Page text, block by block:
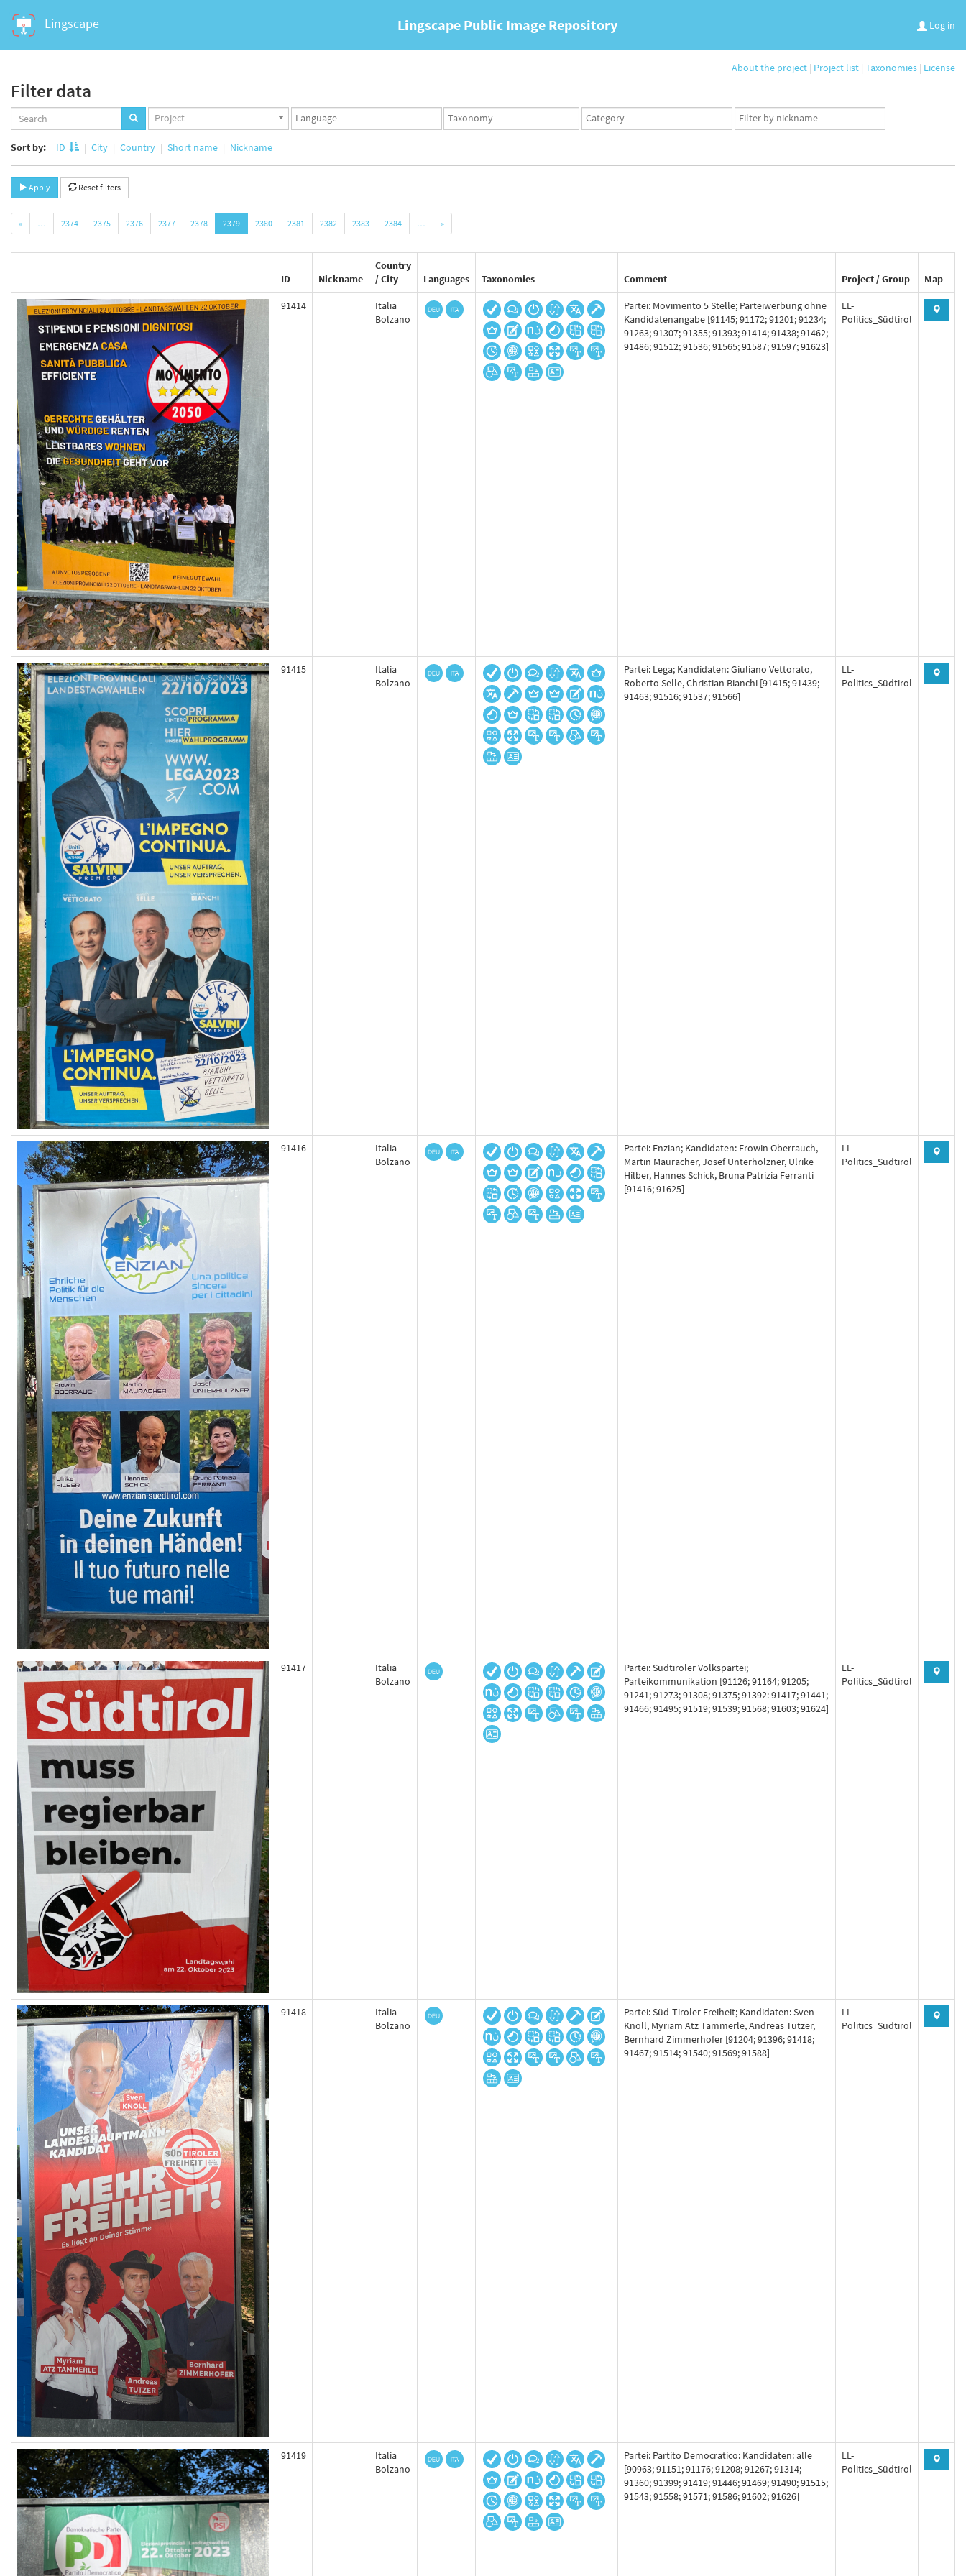
Lingscape Log in
Lingscape Public Image Repository
About the project | Project list | Taxonomies | License
Filter data
Projects
set
Project
Languages
set
Taxonomy
set
Taxonomy
term
App
user
Sort by: ID City Country Short name Nickname
Apply Reset filters
« … 2374 2375 2376 2377 2378 2379 2380 2381 2382 2383 2384 … »
ID Nickname
Country
/ City
Languages Taxonomies Comment Project / Group Map
91414
Italia
Bolzano
Partei: Movimento 5 Stelle; Parteiwerbung ohne
Kandidatenangabe [91145; 91172; 91201; 91234;
91263; 91307; 91355; 91393; 91414; 91438; 91462;
91486; 91512; 91536; 91565; 91587; 91597; 91623]
LL-
Politics_Südtirol
91415
Italia
Bolzano
Partei: Lega; Kandidaten: Giuliano Vettorato,
Roberto Selle, Christian Bianchi [91415; 91439;
91463; 91516; 91537; 91566]
LL-
Politics_Südtirol
91416
Italia
Bolzano
Partei: Enzian; Kandidaten: Frowin Oberrauch,
Martin Mauracher, Josef Unterholzner, Ulrike
Hilber, Hannes Schick, Bruna Patrizia Ferranti
[91416; 91625]
LL-
Politics_Südtirol
91417
Italia
Bolzano
Partei: Südtiroler Volkspartei;
Parteikommunikation [91126; 91164; 91205;
91241; 91273; 91308; 91375; 91392: 91417; 91441;
91466; 91495; 91519; 91539; 91568; 91603; 91624]
LL-
Politics_Südtirol
91418
Italia
Bolzano
Partei: Süd-Tiroler Freiheit; Kandidaten: Sven
Knoll, Myriam Atz Tammerle, Andreas Tutzer,
Bernhard Zimmerhofer [91204; 91396; 91418;
91467; 91514; 91540; 91569; 91588]
LL-
Politics_Südtirol
91419
Italia
Bolzano
Partei: Partito Democratico: Kandidaten: alle
[90963; 91151; 91176; 91208; 91267; 91314;
91360; 91399; 91419; 91446; 91469; 91490; 91515;
91543; 91558; 91571; 91586; 91602; 91626]
LL-
Politics_Südtirol